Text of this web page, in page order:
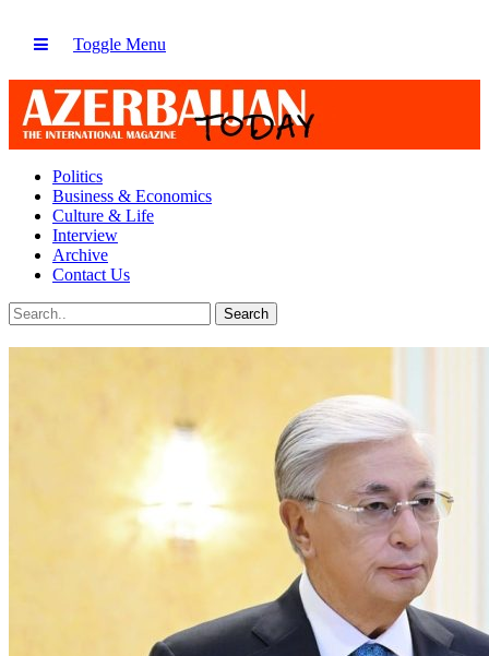
Toggle Menu
Politics
Business & Economics
Culture & Life
Interview
Archive
Contact Us